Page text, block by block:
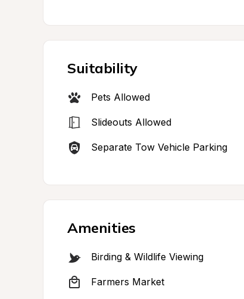
Suitability
Pets Allowed
Slideouts Allowed
Separate Tow Vehicle Parking
Amenities
Birding & Wildlife Viewing
Farmers Market